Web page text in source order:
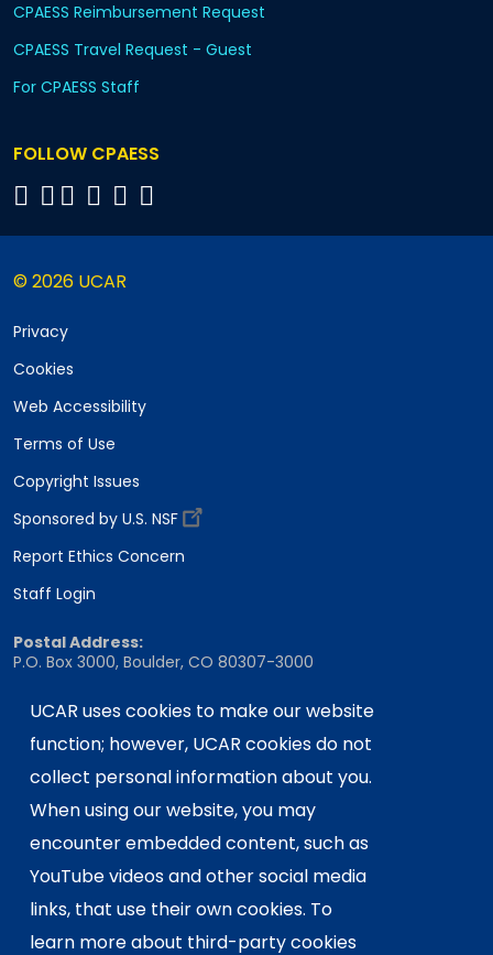
UCAR uses cookies to make our website
function; however, UCAR cookies do not
collect personal information about you.
When using our website, you may
encounter embedded content, such as
YouTube videos and other social media
links, that use their own cookies. To
learn more about third-party cookies
CPAESS Reimbursement Request
CPAESS Travel Request - Guest
For CPAESS Staff
FOLLOW CPAESS
© 2026 UCAR
Privacy
Cookies
Web Accessibility
Terms of Use
Copyright Issues
Sponsored by U.S. NSF
Report Ethics Concern
Staff Login
Postal Address:
P.O. Box 3000, Boulder, CO 80307-3000
Shipping Address:
3090 Center Green Drive, Boulder, CO 80301
This material is based upon work supported
by the NSF National Center for Atmospheric
Research, a major facility sponsored by the
U.S. National Science Foundation and
managed by the University Corporation for
Atmospheric Research. Any opinions,